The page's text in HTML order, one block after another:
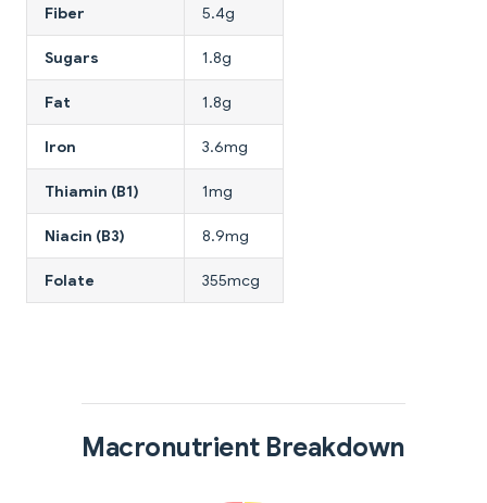
Fiber 5.4g
Sugars 1.8g
Fat 1.8g
Iron 3.6mg
Thiamin (B1) 1mg
Niacin (B3) 8.9mg
Folate 355mcg
Macronutrient Breakdown